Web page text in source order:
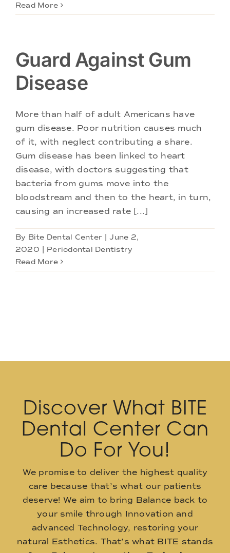
Read More
Guard Against Gum
Disease
More than half of adult Americans have
gum disease. Poor nutrition causes much
of it, with neglect contributing a share.
Gum disease has been linked to heart
disease, with doctors suggesting that
bacteria from gums move into the
bloodstream and then to the heart, in turn,
causing an increased rate [...]
By Bite Dental Center
June 2,
2020
Periodontal Dentistry
Read More
Discover What BITE
Dental Center Can
Do For You!
We promise to deliver the highest quality
care because that’s what our patients
deserve! We aim to bring Balance back to
your smile through Innovation and
advanced Technology, restoring your
natural Esthetics. That’s what BITE stands